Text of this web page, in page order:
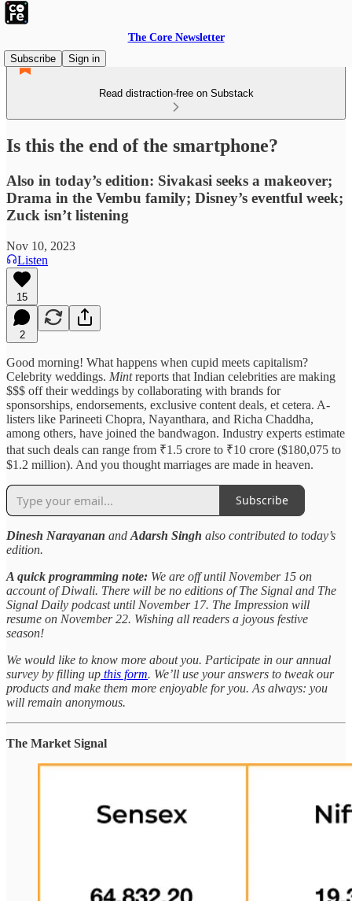
The Core Newsletter
Subscribe
Sign in
Read distraction-free on Substack
Is this the end of the smartphone?
Also in today’s edition: Sivakasi seeks a makeover;
Drama in the Vembu family; Disney’s eventful week;
Zuck isn’t listening
Nov 10, 2023
Listen
15
2
Good morning! What happens when cupid meets capitalism?
Celebrity weddings. Mintreports that Indian celebrities are making
$$$ off their weddings by collaborating with brands for
sponsorships, endorsements, exclusive content deals, et cetera. A-
listers like Parineeti Chopra, Nayanthara, and Richa Chaddha,
among others, have joined the bandwagon. Industry experts estimate
that such deals can range from ₹1.5 crore to ₹10 crore ($180,075 to
$1.2 million). And you thought marriages are made in heaven.
Subscribe
Dinesh Narayanan and Adarsh Singh also contributed to today’s
edition.
A quick programming note: We are off until November 15 on
account of Diwali. There will be no editions of The Signal and The
Signal Daily podcast until November 17. The Impression will
resume on November 22. Wishing all readers a joyous festive
season!
We would like to know more about you. Participate in our annual
survey by filling up this form. We’ll use your answers to tweak our
products and make them more enjoyable for you. As always: you
will remain anonymous.
The Market Signal